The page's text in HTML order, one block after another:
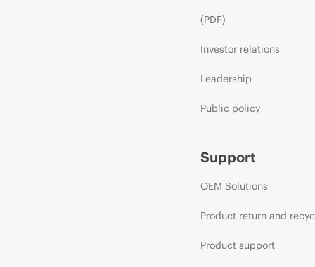
(PDF)
Investor relations
Leadership
Public policy
Support
OEM Solutions
Product return and
Product support